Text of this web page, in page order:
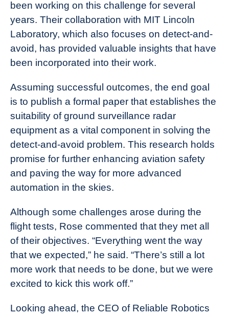
been working on this challenge for several
years. Their collaboration with MIT Lincoln
Laboratory, which also focuses on detect-and-
avoid, has provided valuable insights that have
been incorporated into their work.
Assuming successful outcomes, the end goal
is to publish a formal paper that establishes the
suitability of ground surveillance radar
equipment as a vital component in solving the
detect-and-avoid problem. This research holds
promise for further enhancing aviation safety
and paving the way for more advanced
automation in the skies.
Although some challenges arose during the
flight tests, Rose commented that they met all
of their objectives. “Everything went the way
that we expected,” he said. “There’s still a lot
more work that needs to be done, but we were
excited to kick this work off.”
Looking ahead, the CEO of Reliable Robotics